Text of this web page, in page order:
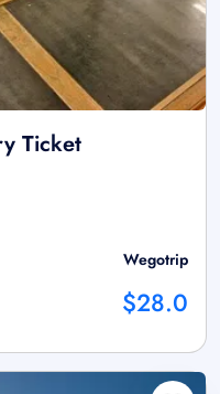
Ticket
Wegotrip
$28.0